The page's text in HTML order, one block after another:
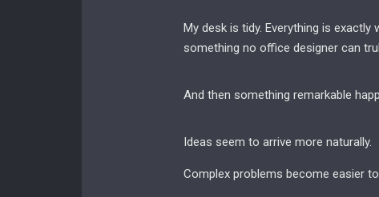
My desk is tidy. Everything is
something no office designer can
And then something remarkable
Ideas seem to arrive more naturally.
Complex problems become easier